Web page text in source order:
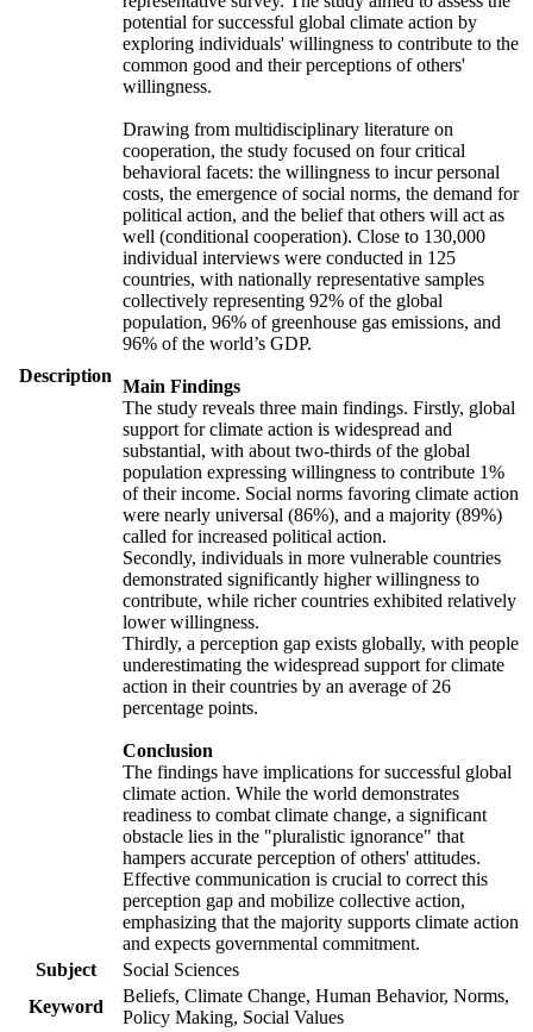
Description
potential for successful global climate action by
exploring individuals' willingness to contribute to the
common good and their perceptions of others'
willingness.
Drawing from multidisciplinary literature on
cooperation, the study focused on four critical
behavioral facets: the willingness to incur personal
costs, the emergence of social norms, the demand for
political action, and the belief that others will act as
well (conditional cooperation). Close to 130,000
individual interviews were conducted in 125
countries, with nationally representative samples
collectively representing 92% of the global
population, 96% of greenhouse gas emissions, and
96% of the world’s GDP.
Main Findings
The study reveals three main findings. Firstly, global
support for climate action is widespread and
substantial, with about two-thirds of the global
population expressing willingness to contribute 1%
of their income. Social norms favoring climate action
were nearly universal (86%), and a majority (89%)
called for increased political action.
Secondly, individuals in more vulnerable countries
demonstrated significantly higher willingness to
contribute, while richer countries exhibited relatively
lower willingness.
Thirdly, a perception gap exists globally, with people
underestimating the widespread support for climate
action in their countries by an average of 26
percentage points.
Conclusion
The findings have implications for successful global
climate action. While the world demonstrates
readiness to combat climate change, a significant
obstacle lies in the "pluralistic ignorance" that
hampers accurate perception of others' attitudes.
Effective communication is crucial to correct this
perception gap and mobilize collective action,
emphasizing that the majority supports climate action
and expects governmental commitment.
Subject
Social Sciences
Keyword
Beliefs, Climate Change, Human Behavior, Norms,
Policy Making, Social Values